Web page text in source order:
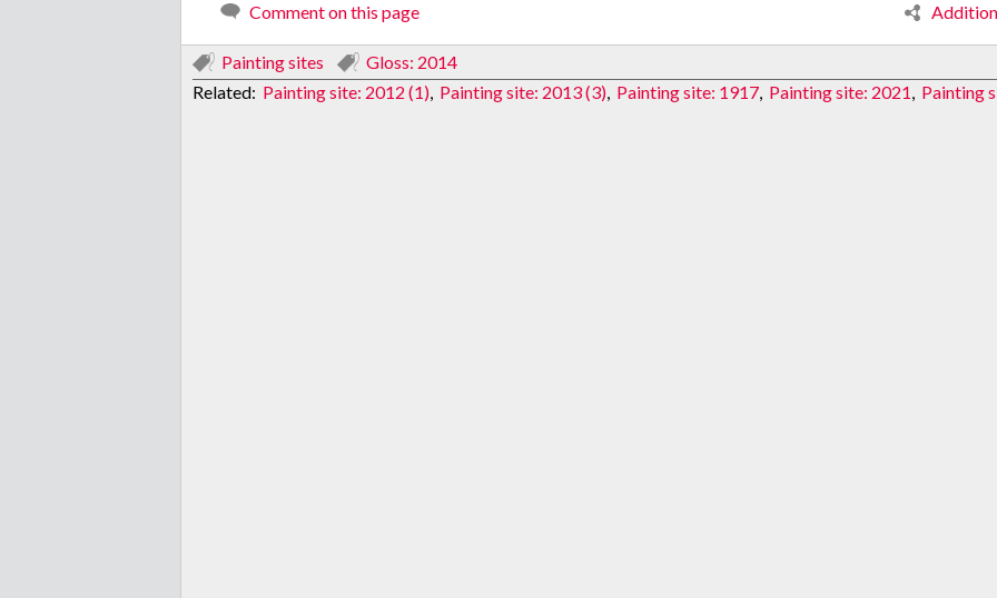
Comment on this page
Painting sites
Gloss: 2014
Related: Painting site: 2012 (1), Painting site: 2013 (3), Painting site: 1917, Painting site: 2021, Painting